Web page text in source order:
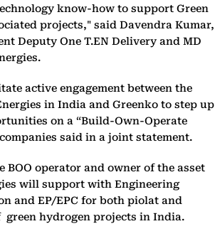
know-how to support Green
projects," said Davendra Kumar,
Deputy One T.EN Delivery and MD
active engagement between the
in India and Greenko to step up
on a “Build-Own-Operate
said in a joint statement.
BOO operator and owner of the asset
will support with Engineering
and EP/EPC for both piolat and
green hydrogen projects in India.